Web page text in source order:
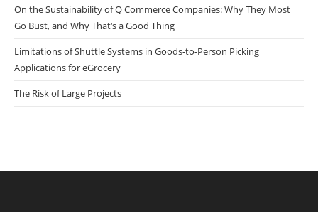
On the Sustainability of Q Commerce Companies: Why They Most
Go Bust, and Why That‘s a Good Thing
Limitations of Shuttle Systems in Goods-to-Person Picking
Applications for eGrocery
The Risk of Large Projects